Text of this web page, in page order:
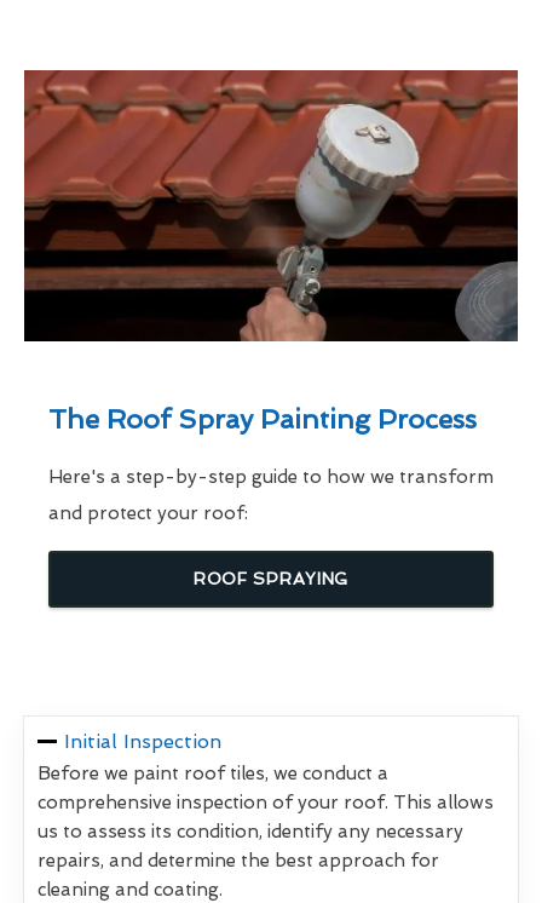
The Roof Spray Painting Process
Here's a step-by-step guide to how we transform
and protect your roof:
ROOF SPRAYING
Initial Inspection
Before we paint roof tiles, we conduct a
comprehensive inspection of your roof. This allows
us to assess its condition, identify any necessary
repairs, and determine the best approach for
cleaning and coating.